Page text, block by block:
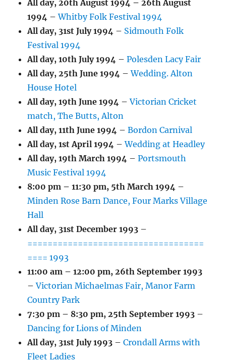
All day, 20th August 1994 – 26th August
1994 –Whitby Folk Festival 1994
All day, 31st July 1994 – Sidmouth Folk
Festival 1994
All day,10th July 1994 –Polesden Lacy Fair
All day, 25th June 1994 –Wedding. Alton
House Hotel
All day,19th June 1994 –Victorian Cricket
match, The Butts, Alton
All day,11th June 1994 –Bordon Carnival
All day,1st April 1994 –Wedding at Headley
All day,19th March 1994 –Portsmouth
Music Festival 1994
8:00 pm – 11:30 pm, 5th March 1994 –
Minden Rose Barn Dance, Four Marks Village
Hall
All day, 31st December 1993 –
===================================
==== 1993
11:00 am – 12:00 pm, 26th September 1993
–Victorian Michaelmas Fair, Manor Farm
Country Park
7:30 pm – 8:30 pm, 25th September 1993 –
Dancing for Lions of Minden
All day, 31st July 1993 –Crondall Arms with
Fleet Ladies